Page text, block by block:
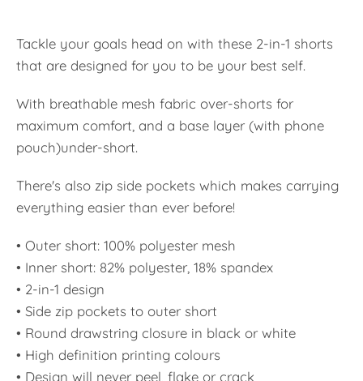
Tackle your goals head on with these 2-in-1 shorts
that are designed for you to be your best self.
With breathable mesh fabric over-shorts for
maximum comfort, and a base layer (with phone
pouch)under-short.
There's also zip side pockets which makes carrying
everything easier than ever before!
• Outer short: 100% polyester mesh
• Inner short: 82% polyester, 18% spandex
• 2-in-1 design
• Side zip pockets to outer short
• Round drawstring closure in black or white
• High definition printing colours
• Design will never peel, flake or crack